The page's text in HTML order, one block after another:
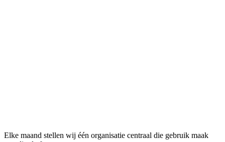
Elke maand stellen wij één organisatie centraal die gebruik maak